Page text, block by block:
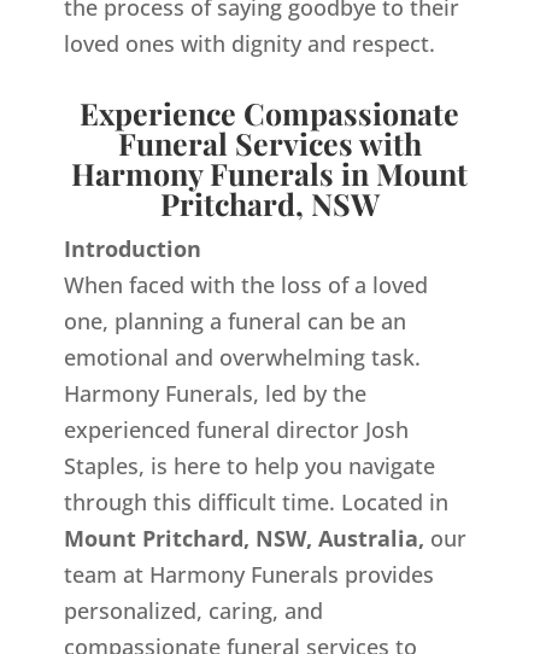
the process of saying goodbye to their
loved ones with dignity and respect.
Experience Compassionate
Funeral Services with
Harmony Funerals in Mount
Pritchard, NSW
Introduction
When faced with the loss of a loved
one, planning a funeral can be an
emotional and overwhelming task.
Harmony Funerals, led by the
experienced funeral director Josh
Staples, is here to help you navigate
through this difficult time. Located in
Mount Pritchard, NSW, Australia, our
team at Harmony Funerals provides
personalized, caring, and
compassionate funeral services to